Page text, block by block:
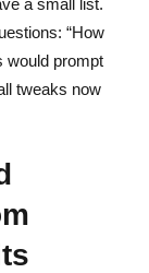
a small list.
“How
would prompt
tweaks now